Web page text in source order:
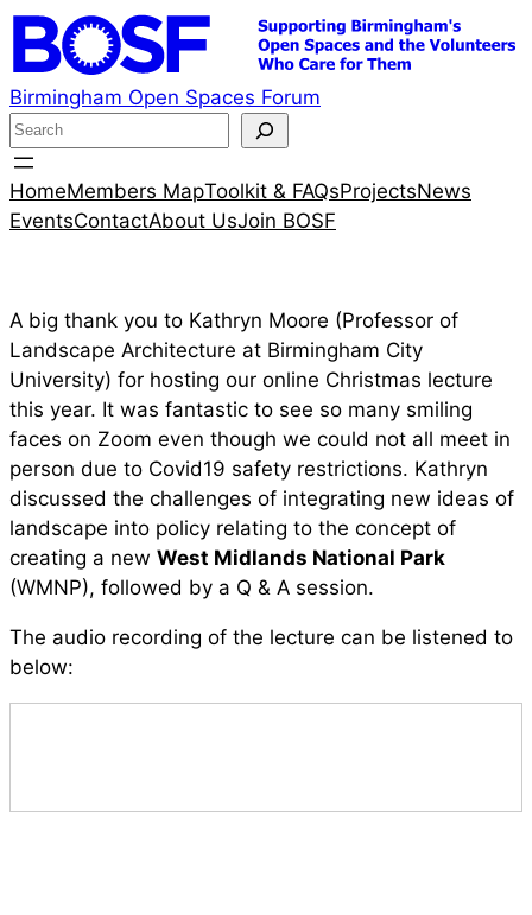
Skip
to
Birmingham Open Spaces Forum
S
e
a
r
HomeMembers MapToolkit & FAQsProjectsNews
EventsContactAbout UsJoin BOSF
A big thank you to Kathryn Moore (Professor of
Landscape Architecture at Birmingham City
University) for hosting our online Christmas lecture
this year. It was fantastic to see so many smiling
faces on Zoom even though we could not all meet in
person due to Covid19 safety restrictions. Kathryn
discussed the challenges of integrating new ideas of
landscape into policy relating to the concept of
creating a new West Midlands National Park
(WMNP), followed by a Q & A session.
The audio recording of the lecture can be listened to
below: